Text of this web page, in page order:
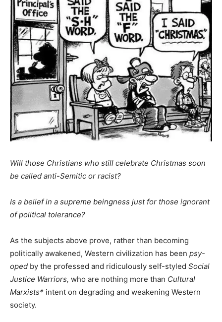
Will those Christians who still celebrate Christmas soon
be called anti-Semitic or racist?
Is a belief in a supreme beingness just for those ignorant
of political tolerance?
As the subjects above prove, rather than becoming
politically awakened, Western civilization has been psy-
oped by the professed and ridiculously self-styled Social
Justice Warriors, who are nothing more than Cultural
Marxists* intent on degrading and weakening Western
society.